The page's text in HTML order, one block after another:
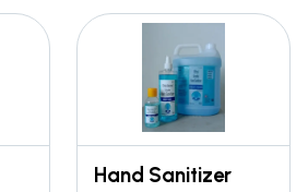
Hand Sanitizer